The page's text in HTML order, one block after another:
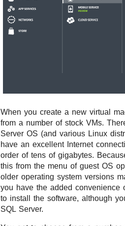
When you create a new virtual
from a number of stock VMs.
Server OS (and various Linux
have an excellent Internet
order of tens of gigabytes.
this from the menu of guest OS
older operating system versions
you have the added
to install the software, although
SQL Server.